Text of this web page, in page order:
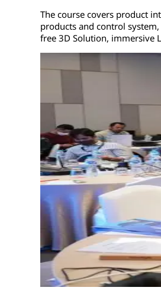
The course covers product
products and control
free 3D Solution, immersive